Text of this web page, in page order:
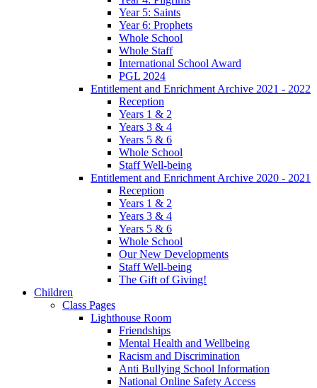
Year 5: Saints
Year 6: Prophets
Whole School
Whole Staff
International School Award
PGL 2024
Entitlement and Enrichment Archive 2021 - 2022
Reception
Years 1 & 2
Years 3 & 4
Years 5 & 6
Whole School
Staff Well-being
Entitlement and Enrichment Archive 2020 - 2021
Reception
Years 1 & 2
Years 3 & 4
Years 5 & 6
Whole School
Our New Developments
Staff Well-being
The Gift of Giving!
Children
Class Pages
Lighthouse Room
Friendships
Mental Health and Wellbeing
Racism and Discrimination
Anti Bullying School Information
National Online Safety Access